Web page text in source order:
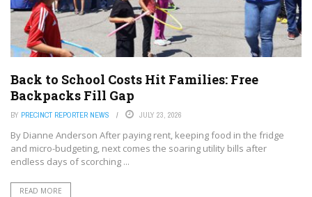
Back to School Costs Hit Families: Free
Backpacks Fill Gap
BY PRECINCT REPORTER NEWS JULY 23, 2026
By Dianne Anderson After paying rent, keeping food in the fridge
and micro-budgeting, next comes the soaring utility bills after
endless days of scorching ...
READ MORE